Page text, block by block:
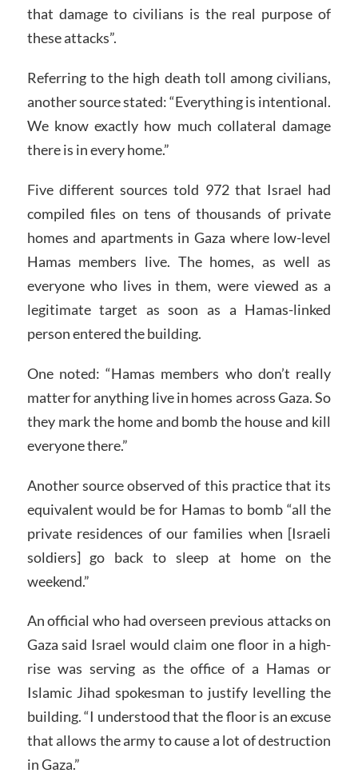
that damage to civilians is the real purpose of
these attacks”.
Referring to the high death toll among civilians,
another source stated: “Everything is intentional.
We know exactly how much collateral damage
there is in every home.”
Five different sources told 972 that Israel had
compiled files on tens of thousands of private
homes and apartments in Gaza where low-level
Hamas members live. The homes, as well as
everyone who lives in them, were viewed as a
legitimate target as soon as a Hamas-linked
person entered the building.
One noted: “Hamas members who don’t really
matter for anything live in homes across Gaza. So
they mark the home and bomb the house and kill
everyone there.”
Another source observed of this practice that its
equivalent would be for Hamas to bomb “all the
private residences of our families when [Israeli
soldiers] go back to sleep at home on the
weekend.”
An official who had overseen previous attacks on
Gaza said Israel would claim one floor in a high-
rise was serving as the office of a Hamas or
Islamic Jihad spokesman to justify levelling the
building. “I understood that the floor is an excuse
that allows the army to cause a lot of destruction
in Gaza.”